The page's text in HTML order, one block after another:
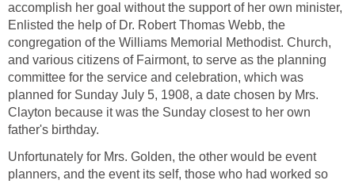
accomplish her goal without the support of her own minister,
Enlisted the help of Dr. Robert Thomas Webb, the
congregation of the Williams Memorial Methodist. Church,
and various citizens of Fairmont, to serve as the planning
committee for the service and celebration, which was
planned for Sunday July 5, 1908, a date chosen by Mrs.
Clayton because it was the Sunday closest to her own
father's birthday.
Unfortunately for Mrs. Golden, the other would be event
planners, and the event its self, those who had worked so